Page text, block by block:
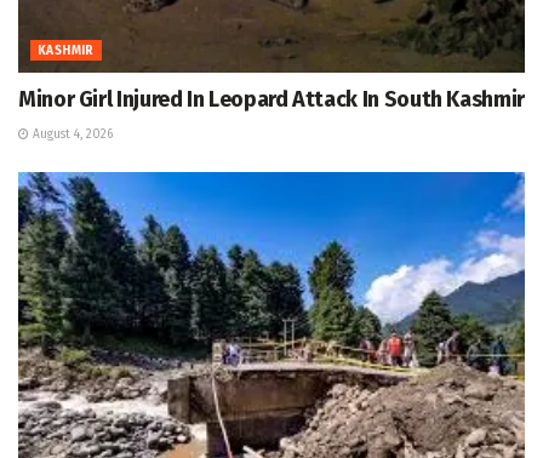
KASHMIR
Minor Girl Injured In Leopard Attack In South Kashmir
August 4, 2026